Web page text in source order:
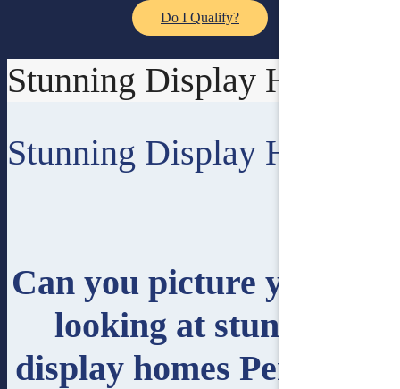
Do I Qualify?
Stunning Display Homes
Stunning Display Homes
Can you picture yourself
looking at stunning
display homes Perth has